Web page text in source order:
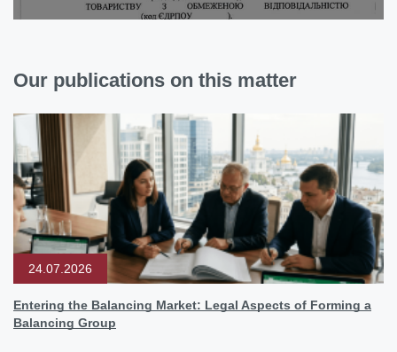
Our publications on this matter
24.07.2026
Entering the Balancing Market: Legal Aspects of Forming a
Balancing Group